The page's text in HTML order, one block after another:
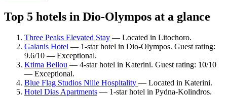
Top 5 hotels in Dio-Olympos at a glance
Three Peaks Elevated Stay — Located in Litochoro.
Galanis Hotel — 1-star hotel in Dio-Olympos. Guest rating:
9.6/10 — Exceptional.
Ktima Bellou — 4-star hotel in Katerini. Guest rating: 10/10
— Exceptional.
Blue Flag Studios Nilie Hospitality — Located in Katerini.
Hotel Dias Apartments — 1-star hotel in Pydna-Kolindros.